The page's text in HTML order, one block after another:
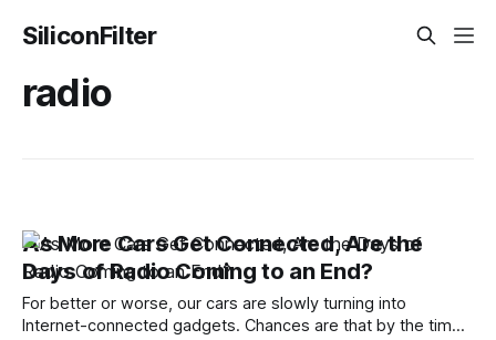
SiliconFilter
radio
As More Cars Get Connected, Are the
Days of Radio Coming to an End?
For better or worse, our cars are slowly turning into
Internet-connected gadgets. Chances are that by the time